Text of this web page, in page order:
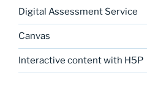
Digital Assessment Service
Canvas
Interactive content with H5P